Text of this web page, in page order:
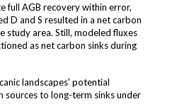
full AGB recovery within error,
D and S resulted in a net carbon
study area. Still, modeled fluxes
as net carbon sinks during
landscapes' potential
to long-term sinks under